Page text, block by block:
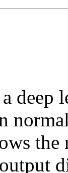
the